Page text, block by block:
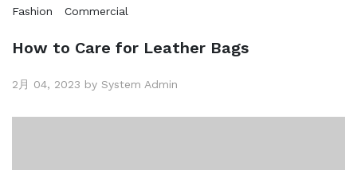
Fashion Commercial
How to Care for Leather Bags
2月 04, 2023 by System Admin